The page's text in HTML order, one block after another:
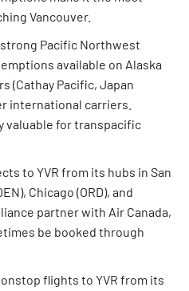
Vancouver.
strong Pacific Northwest
available on Alaska
(Cathay Pacific, Japan
international carriers.
valuable for transpacific
to YVR from its hubs in San
Chicago (ORD), and
partner with Air Canada,
be booked through
flights to YVR from its